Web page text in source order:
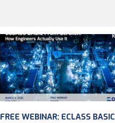
FREE WEBINAR: ECLASS BASIC